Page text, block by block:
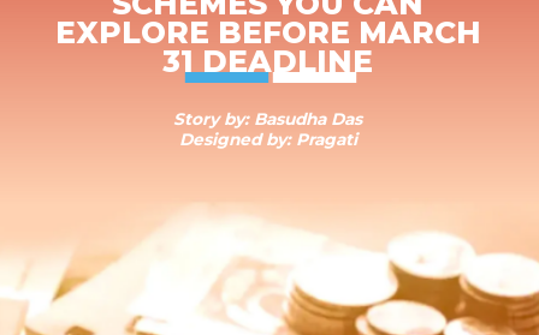
EXPLORE BEFORE MARCH
31 DEADLINE
Story by: Basudha Das
Designed by: Pragati